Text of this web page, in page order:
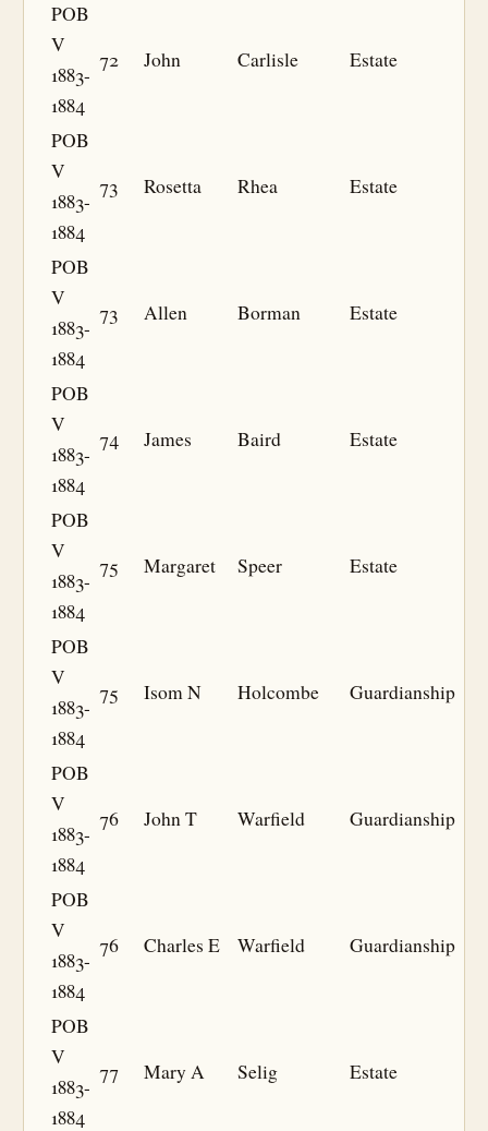
POB
V
1883-
1884
72 John Carlisle Estate
POB
V
1883-
1884
73 Rosetta Rhea Estate
POB
V
1883-
1884
73 Allen Borman Estate
POB
V
1883-
1884
74 James Baird Estate
POB
V
1883-
1884
75 Margaret Speer Estate
POB
V
1883-
1884
75 Isom N Holcombe Guardianship
POB
V
1883-
1884
76 John T Warfield Guardianship
POB
V
1883-
1884
76 Charles E Warfield Guardianship
POB
V
1883-
1884
77 Mary A Selig Estate